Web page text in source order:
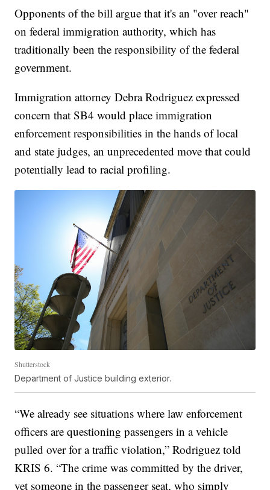
Opponents of the bill argue that it's an "over reach"
on federal immigration authority, which has
traditionally been the responsibility of the federal
government.
Immigration attorney Debra Rodriguez expressed
concern that SB4 would place immigration
enforcement responsibilities in the hands of local
and state judges, an unprecedented move that could
potentially lead to racial profiling.
Shutterstock
Department of Justice building exterior.
“We already see situations where law enforcement
officers are questioning passengers in a vehicle
pulled over for a traffic violation,” Rodriguez told
KRIS 6. “The crime was committed by the driver,
yet someone in the passenger seat, who simply